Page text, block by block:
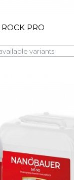
PRO
variants